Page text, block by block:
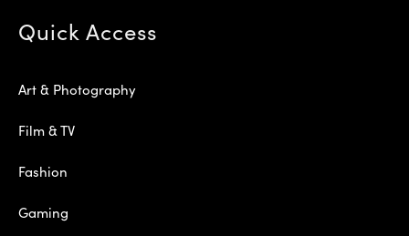
Quick Access
Art & Photography
Film & TV
Fashion
Gaming